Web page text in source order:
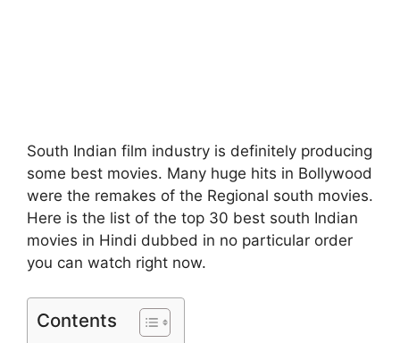
South Indian film industry is definitely producing
some best movies. Many huge hits in Bollywood
were the remakes of the Regional south movies.
Here is the list of the top 30 best south Indian
movies in Hindi dubbed in no particular order
you can watch right now.
Contents